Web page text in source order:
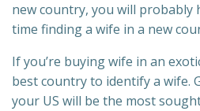
new country, you will probably
time finding a wife in a new
If you’re buying wife in an
best country to identify a wife.
your US will be the most